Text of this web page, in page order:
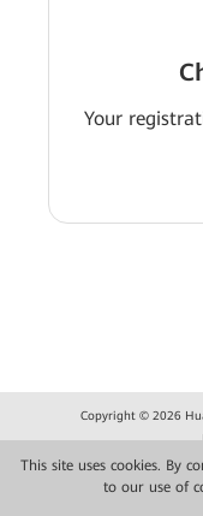
This site uses cookies. By
to our use of
Your
Copyright © 2026